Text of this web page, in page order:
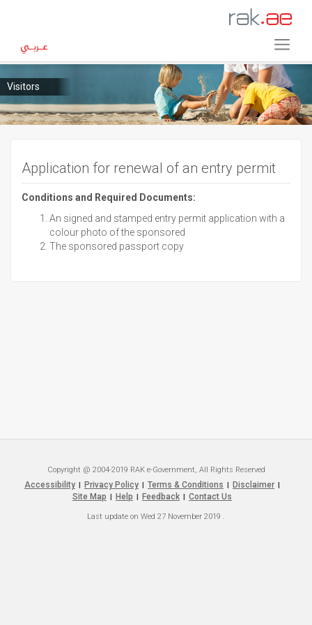
Visitors
Application for renewal of an entry permit
Conditions and Required Documents:
An signed and stamped entry permit application with a
colour photo of the sponsored
The sponsored passport copy
Copyright @ 2004-2019 RAK e-Government, All Rights Reserved
Accessibility Privacy Policy Terms & Conditions Disclaimer
Site Map Help Feedback Contact Us
Last update on Wed 27 November 2019 .